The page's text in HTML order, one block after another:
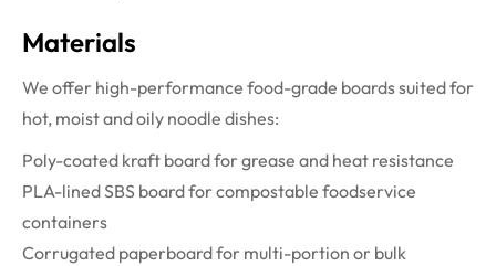
Materials
We offer high-performance food-grade boards suited for
hot, moist and oily noodle dishes:
Poly-coated kraft board for grease and heat resistance
PLA-lined SBS board for compostable foodservice
containers
Corrugated paperboard for multi-portion or bulk